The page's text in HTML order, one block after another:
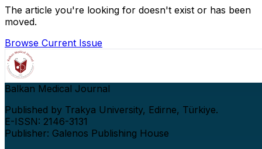
The article you're looking for doesn't exist or has been
moved.
Browse Current Issue
Balkan Medical Journal
Published by Trakya University, Edirne, Türkiye.
E-ISSN: 2146-3131
Publisher: Galenos Publishing House